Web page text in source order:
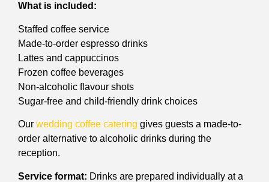
What is included:
Staffed coffee service
Made-to-order espresso drinks
Lattes and cappuccinos
Frozen coffee beverages
Non-alcoholic flavour shots
Sugar-free and child-friendly drink choices
Our wedding coffee catering gives guests a made-to-
order alternative to alcoholic drinks during the
reception.
Service format: Drinks are prepared individually at a